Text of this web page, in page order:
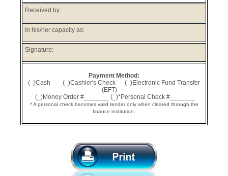
Received by :
In his/her capacity as:
Signature:
Payment Method:
(_)Cash (_)Cashier's Check (_)Electronic Fund Transfer
(EFT)
(_)Money Order #_______ (_)*Personal Check #_______
* A personal check becomes valid tender only when cleared through the
finance institution.